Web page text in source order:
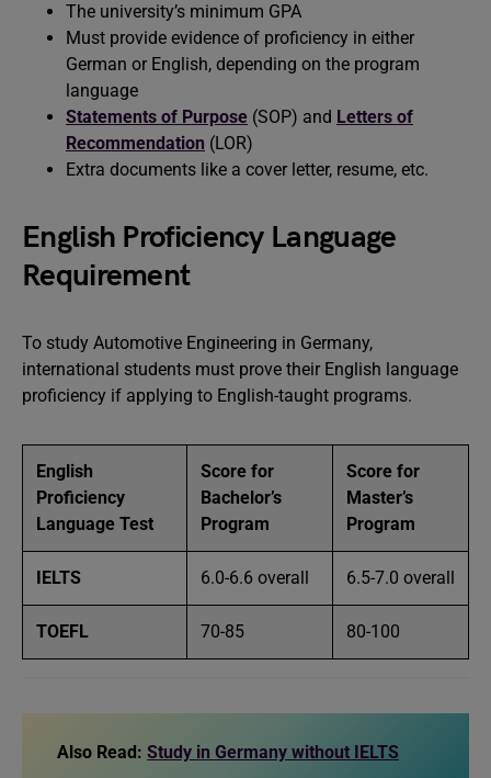
The university’s minimum GPA
Must provide evidence of proficiency in either
German or English, depending on the program
language
Statements of Purpose (SOP) and Letters of
Recommendation (LOR)
Extra documents like a cover letter, resume, etc.
English Proficiency Language
Requirement
To study Automotive Engineering in Germany,
international students must prove their English language
proficiency if applying to English-taught programs.
English
Proficiency
Language Test
Score for
Bachelor’s
Program
Score for
Master’s
Program
IELTS 6.0-6.6 overall 6.5-7.0 overall
TOEFL 70-85 80-100
Also Read: Study in Germany without IELTS